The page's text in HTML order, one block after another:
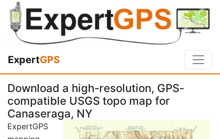
ExpertGPS
Download a high-resolution, GPS-
compatible USGS topo map for
Canaseraga, NY
ExpertGPS